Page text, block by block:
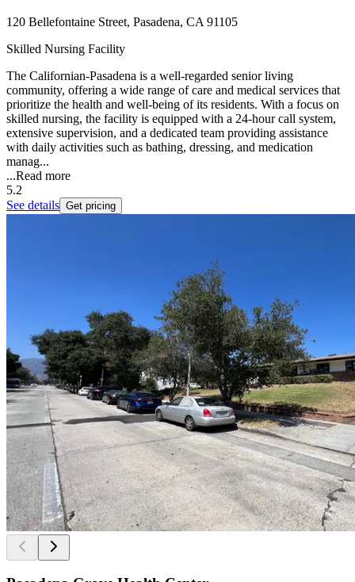
120 Bellefontaine Street, Pasadena, CA 91105
Skilled Nursing Facility
The Californian-Pasadena is a well-regarded senior living
community, offering a wide range of care and medical services that
prioritize the health and well-being of its residents. With a focus on
skilled nursing, the facility is equipped with a 24-hour call system,
extensive supervision, and a dedicated team providing assistance
with daily activities such as bathing, dressing, and medication
manag...
...Read more
5.2
See details Get pricing